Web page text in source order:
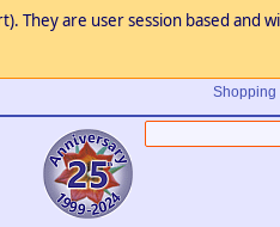
They are user session based and
Shopping